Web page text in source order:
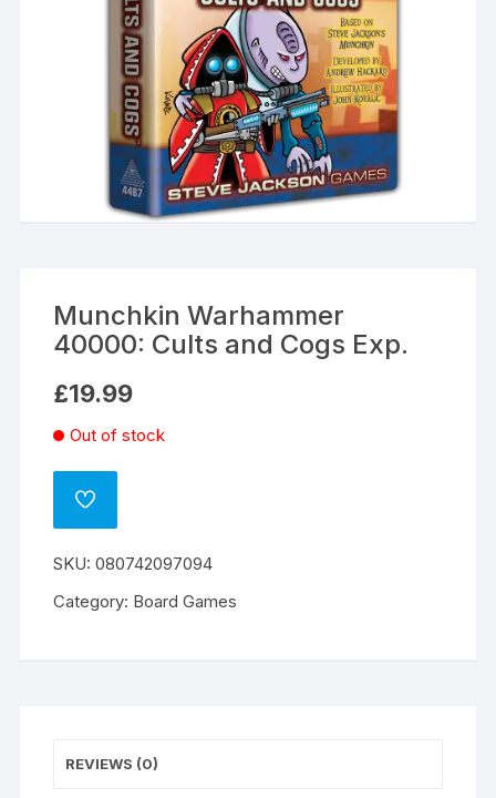
Munchkin Warhammer
40000: Cults and Cogs Exp.
£19.99
Out of stock
ADD
SKU:080742097094
Category: Board Games
REVIEWS (0)